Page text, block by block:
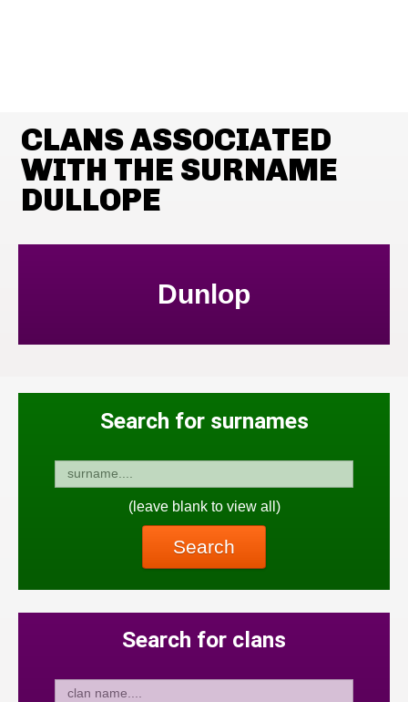
CLANS ASSOCIATED
WITH THE SURNAME
DULLOPE
Dunlop
Search for surnames
(leave blank to view all)
Search
Search for clans